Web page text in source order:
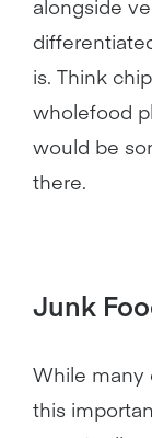
alongside
is. Think
wholefood
would be
there.
Junk
While many
this